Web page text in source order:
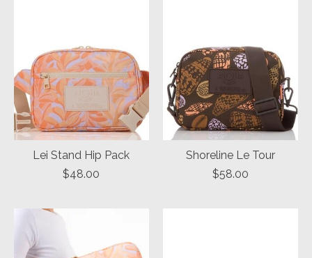
Lei Stand Hip Pack
$48.00
Shoreline Le Tour
$58.00